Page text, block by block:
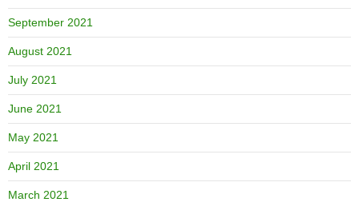
September 2021
August 2021
July 2021
June 2021
May 2021
April 2021
March 2021